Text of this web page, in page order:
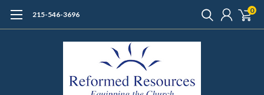
215-546-3696 0